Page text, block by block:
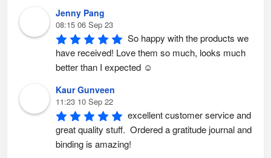
Jenny Pang
08:15 06 Sep 23
So happy with the products we
have received! Love them so much, looks much
better than I expected ☺️
Kaur Gunveen
11:23 10 Sep 22
excellent customer service and
great quality stuff.  Ordered a gratitude journal and
binding is amazing!